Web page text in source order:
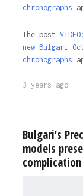
chronographs
The post
new Bulgari
chronographs
3 years ago
Bulgari’s
models
complication